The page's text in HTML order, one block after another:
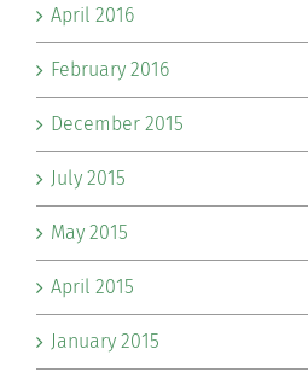
April 2016
February 2016
December 2015
July 2015
May 2015
April 2015
January 2015